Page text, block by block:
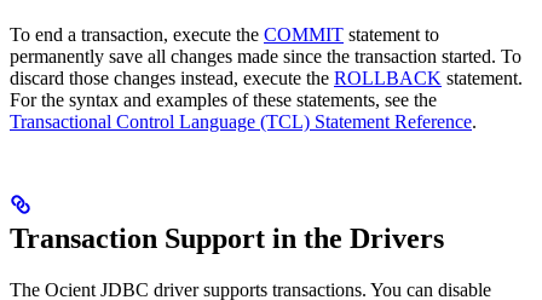
To end a transaction, execute the COMMIT statement to
permanently save all changes made since the transaction started. To
discard those changes instead, execute the ROLLBACK statement.
For the syntax and examples of these statements, see the
Transactional Control Language (TCL) Statement Reference.
Transaction Support in the Drivers
The Ocient JDBC driver supports transactions. You can disable